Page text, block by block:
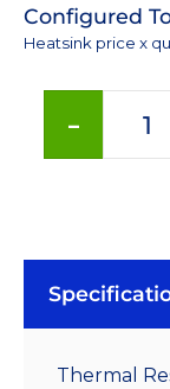
Configured
Heatsink price x
-
Thermal